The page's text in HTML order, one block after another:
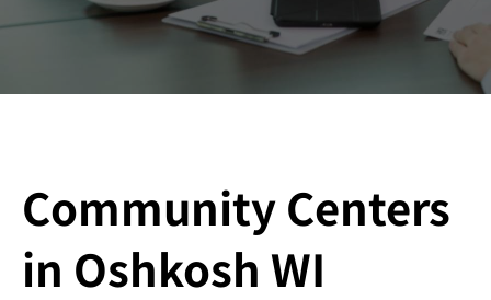
Community Centers
in Oshkosh WI